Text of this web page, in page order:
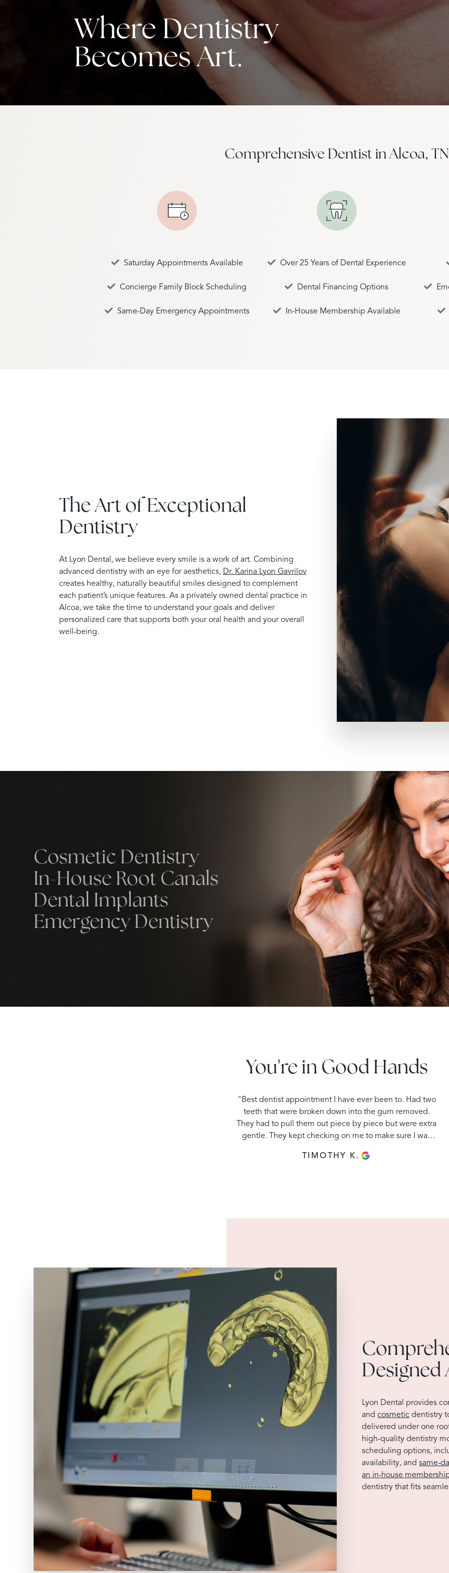
Where Dentistry
Becomes Art.
Comprehensive Dentist in Alcoa, TN
Saturday Appointments Available
Concierge Family Block Scheduling
Same-Day Emergency Appointments
Over 25 Years of Dental Experience
Dental Financing Options
In-House Membership Available
The Art of Exceptional
Dentistry
At Lyon Dental, we believe every smile is a work of art. Combining
advanced dentistry with an eye for aesthetics, Dr. Karina Lyon Gavrilov
creates healthy, naturally beautiful smiles designed to complement
each patient’s unique features. As a privately owned dental practice in
Alcoa, we take the time to understand your goals and deliver
personalized care that supports both your oral health and your overall
well-being.
Cosmetic Dentistry
In-House Root Canals
Dental Implants
Emergency Dentistry
You're in Good Hands
"Best dentist appointment I have ever been to. Had two
teeth that were broken down into the gum removed.
They had to pull them out piece by piece but were extra
gentle. They kept checking on me to make sure I was
excellent."
TIMOTHY K.
Designed
Lyon Dental provides
andcosmetic dentistry
delivered under one
high-quality dentistry
scheduling options,
availability, andsame-
an in-house
dentistry that fits